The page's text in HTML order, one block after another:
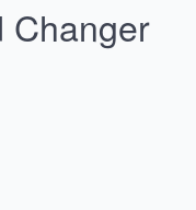
Changer